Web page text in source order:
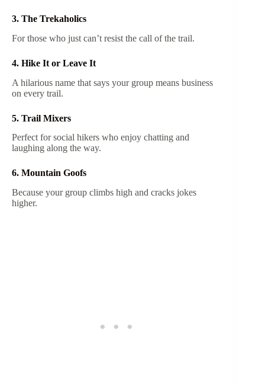
3. The Trekaholics
For those who just can’t resist the call of the trail.
4. Hike It or Leave It
A hilarious name that says your group means business
on every trail.
5. Trail Mixers
Perfect for social hikers who enjoy chatting and
laughing along the way.
6. Mountain Goofs
Because your group climbs high and cracks jokes
higher.